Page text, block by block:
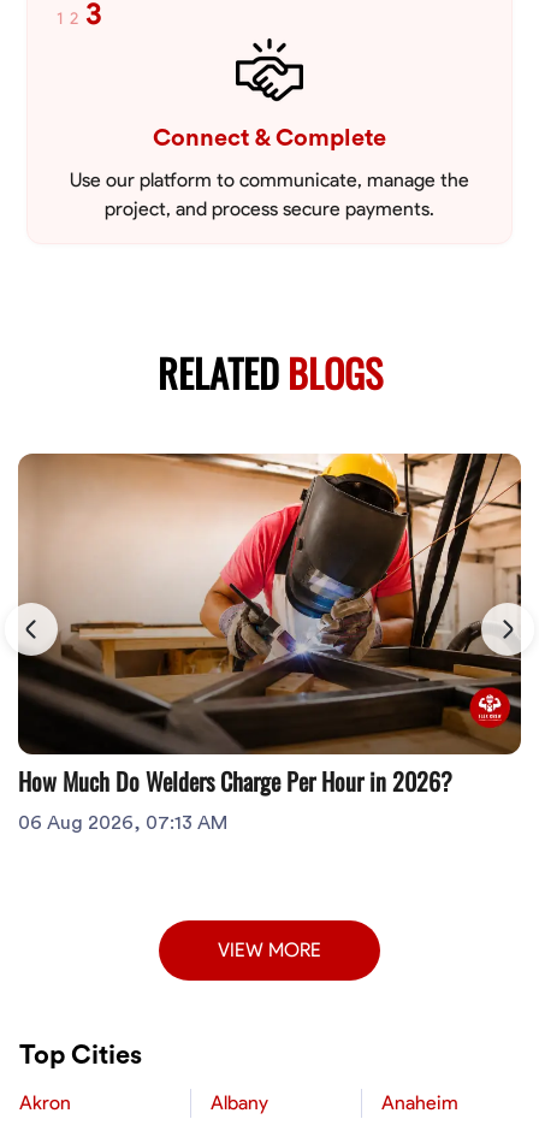
1 2 3
Connect & Complete
Use our platform to communicate, manage the
project, and process secure payments.
RELATEDBLOGS
How Much Do Welders Charge Per Hour in 2026?
06 Aug 2026, 07:13 AM
VIEW MORE
Top Cities
Akron Albany Anaheim